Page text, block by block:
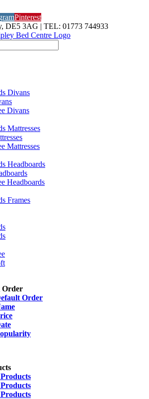
Pinterest
DE5 3AG | TEL: 01773 744933
Divans
Divans
Mattresses
Mattresses
Headboards
Headboards
Frames
Order
Order